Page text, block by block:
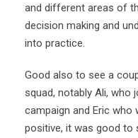
and different areas of
decision making and
into practice.
Good also to see a
squad, notably Ali, who
campaign and Eric
positive, it was good to